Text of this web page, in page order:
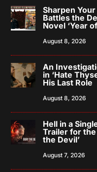
Sharpen
Battles the
Novel ‘Year
August 8, 2026
An
in ‘Hate
His Last Role
August 8, 2026
Hell in a
Trailer for
the Devil’
August 7, 2026